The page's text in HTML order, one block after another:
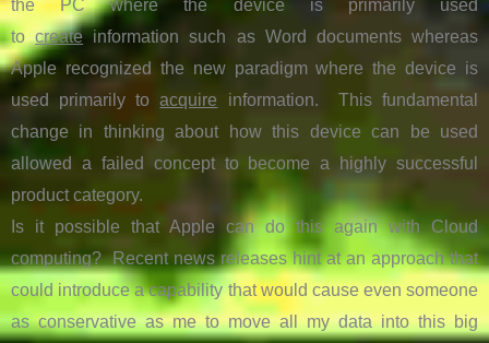
the PC where the device is primarily used
tocreateinformation such as Word documents whereas
Apple recognized the new paradigm where the device is
used primarily toacquire information. This fundamental
change in thinking about how this device can be used
allowed a failed concept to become a highly successful
product category.
Is it possible that Apple can do this again with Cloud
computing? Recent news releases hint at an approach that
could introduce a capability that would cause even someone
as conservative as me to move all my data into this big